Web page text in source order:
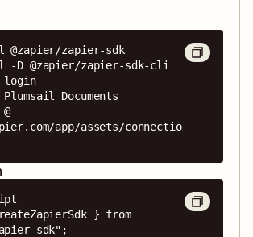
@zapier/zapier-sdk
-D @zapier/zapier-sdk-cli
login
Documents
app/assets/connectio
} from
sdk";